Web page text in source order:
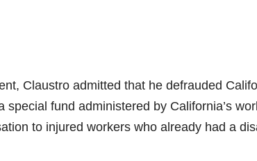
Claustro admitted that he defrauded
special fund administered by California’s
to injured workers who already had a